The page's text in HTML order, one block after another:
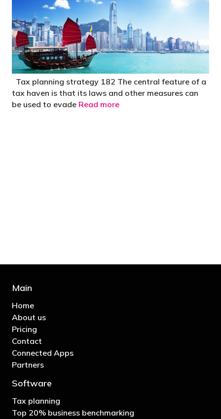
Tax planning strategy 182 The central feature of a
tax haven is that its laws and other measures can
be used to evade Read more
Main
Home
About us
Pricing
Contact
Connected Apps
Partners
Software
Tax planning
Top 20% business benchmarking